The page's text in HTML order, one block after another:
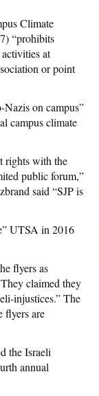
Climate
“prohibits
at
or point
Nazis on campus”
campus climate
rights with the
public forum,”
said “SJP is
UTSA in 2016
flyers as
claimed they
injustices.” The
flyers are
the Israeli
annual